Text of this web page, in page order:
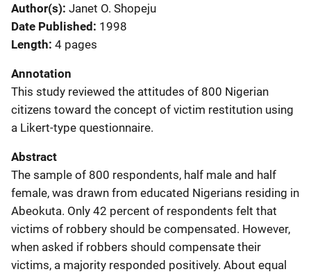
Author(s) Janet O. Shopeju
Date Published 1998
Length 4 pages
Annotation
This study reviewed the attitudes of 800 Nigerian
citizens toward the concept of victim restitution using
a Likert-type questionnaire.
Abstract
The sample of 800 respondents, half male and half
female, was drawn from educated Nigerians residing in
Abeokuta. Only 42 percent of respondents felt that
victims of robbery should be compensated. However,
when asked if robbers should compensate their
victims, a majority responded positively. About equal